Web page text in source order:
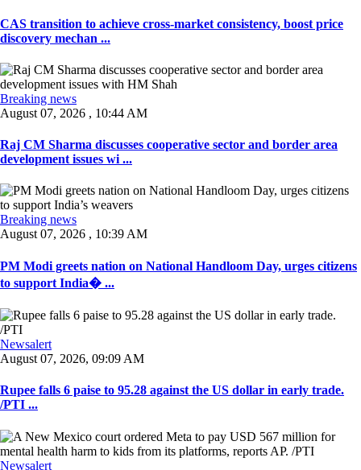
CAS transition to achieve cross-market consistency, boost price
discovery mechan ...
Breaking news
August 07, 2026 , 10:44 AM
Raj CM Sharma discusses cooperative sector and border area
development issues wi ...
Breaking news
August 07, 2026 , 10:39 AM
PM Modi greets nation on National Handloom Day, urges citizens
to support India� ...
Newsalert
August 07, 2026, 09:09 AM
Rupee falls 6 paise to 95.28 against the US dollar in early trade.
/PTI ...
Newsalert